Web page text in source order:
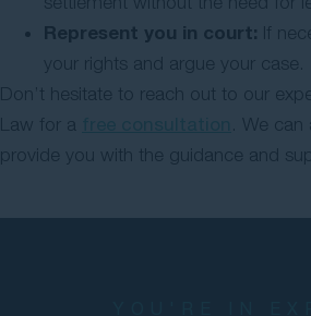
Represent you in court: If
your rights and argue your case.
Don’t hesitate to reach out to our
Law for a
. We
provide you with the guidance and